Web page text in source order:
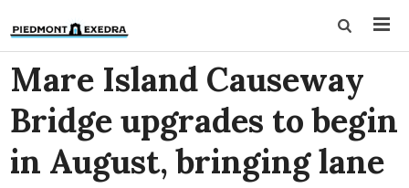
Mare Island Causeway
Bridge upgrades to begin
in August, bringing lane